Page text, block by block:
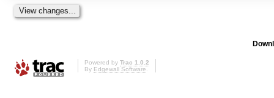
Powered by Trac 1.0.2
By Edgewall Software.